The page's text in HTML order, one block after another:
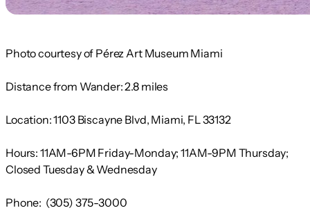
Photo courtesy of Pérez Art Museum Miami
Distance from Wander:2.8 miles
Location:1103 Biscayne Blvd, Miami, FL 33132
Hours: 11AM-6PM Friday-Monday; 11AM-9PM Thursday;
Closed Tuesday & Wednesday
Phone: (305) 375-3000